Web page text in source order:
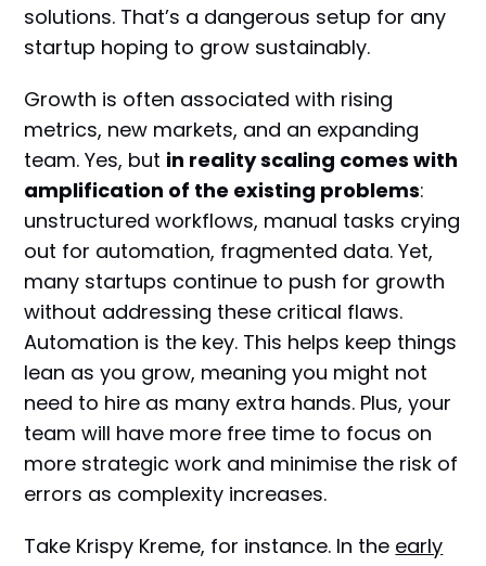
solutions. That’s a dangerous setup for any
startup hoping to grow sustainably.
Growth is often associated with rising
metrics, new markets, and an expanding
team. Yes, but in reality scaling comes with
amplification of the existing problems:
unstructured workflows, manual tasks crying
out for automation, fragmented data. Yet,
many startups continue to push for growth
without addressing these critical flaws.
Automation is the key. This helps keep things
lean as you grow, meaning you might not
need to hire as many extra hands. Plus, your
team will have more free time to focus on
more strategic work and minimise the risk of
errors as complexity increases.
Take Krispy Kreme, for instance. In the early